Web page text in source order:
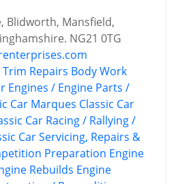
Blidworth, Mansfield,
NG21 0TG
Trim Repairs Body Work
Engines / Engine Parts /
Car Marques Classic Car
Car Racing / Rallying /
Car Servicing, Repairs &
Preparation Engine
Rebuilds Engine